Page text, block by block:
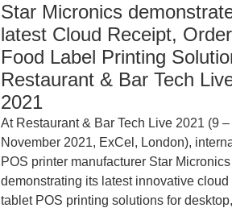
Star Micronics
latest Cloud Receipt,
Food Label Printing
Restaurant & Bar Tech
2021
At Restaurant & Bar Tech Live 2021 (9 –
November 2021, ExCel, London),
POS printer manufacturer Star
demonstrating its latest innovative cloud
tablet POS printing solutions for